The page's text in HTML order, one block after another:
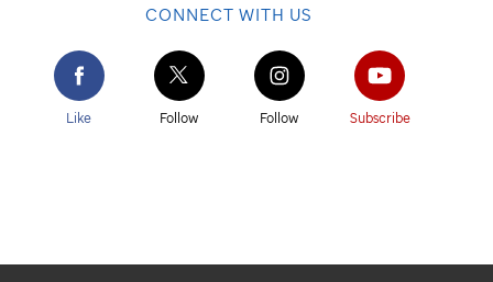
CONNECT WITH US
Like Follow Follow Subscribe